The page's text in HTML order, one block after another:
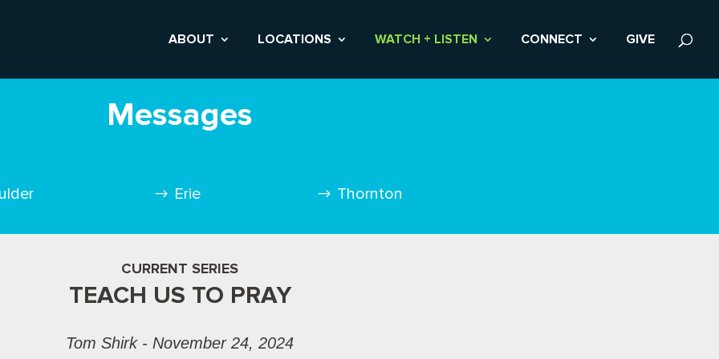
ABOUT LOCATIONS WATCH + LISTEN CONNECT GIVE
Messages
Erie Thornton
CURRENT SERIES
TEACH US TO PRAY
Tom Shirk - November 24, 2024